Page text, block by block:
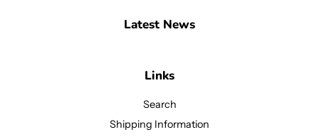
Latest News
Links
Search
Shipping Information